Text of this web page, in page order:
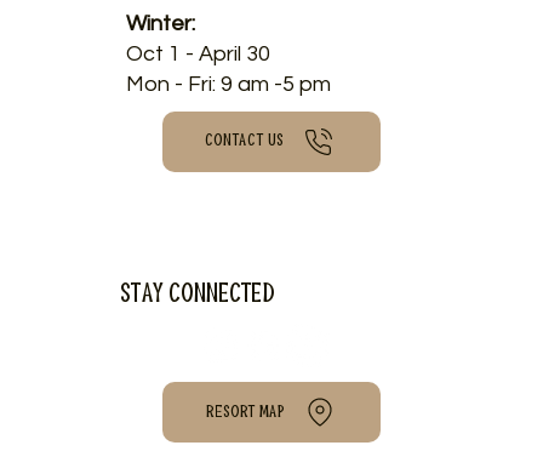
Winter:
Oct 1 - April 30
Mon - Fri: 9 am -5 pm
CONTACT US
Stay connected
RESORT MAP